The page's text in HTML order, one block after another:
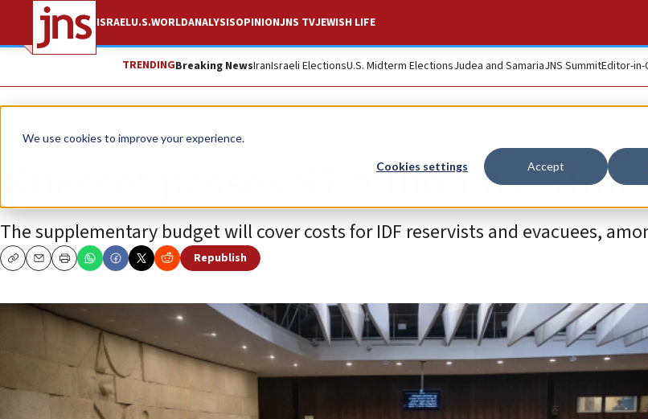
We use cookies to improve your experience.
Cookies settings Accept
ISRAELU.S.WORLDANALYSISOPINIONJNS TVJEWISH LIFE
TRENDINGBreaking NewsIranIsraeli ElectionsU.S. Midterm ElectionsJudea and SamariaJNS SummitEditor-in-
News Israel News
Knesset passes $7 billion
The supplementary budget will cover costs for IDF reservists and evacuees,
CopyEmailPrint
Republish